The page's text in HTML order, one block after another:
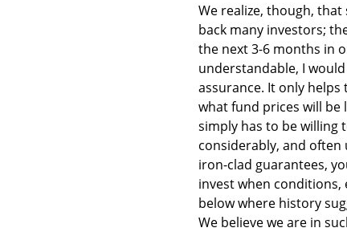
We realize, though,
back many investors;
the next 3-6 months in
understandable, I
assurance. It only
what fund prices will be
simply has to be willing
considerably, and
iron-clad guarantees,
invest when conditions,
below where history
We believe we are in